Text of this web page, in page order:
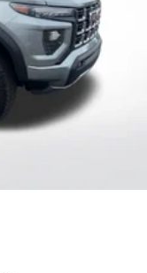
go in your vehicle
features
entertainment
Auto capability for
Auto2
the cabin for
enjoyable listening